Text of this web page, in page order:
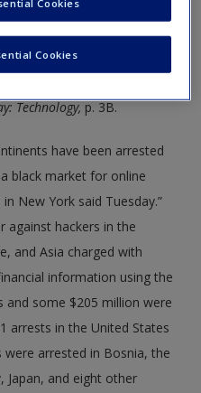
Sting Nets 24 Arrests
Technology,p. 3B.
have been arrested
black market for online
New York said Tuesday.”
against hackers in the
and Asia charged with
information using the
and some $205 million were
arrests in the United States
arrested in Bosnia, the
Japan, and eight other
Cookies
Cookies